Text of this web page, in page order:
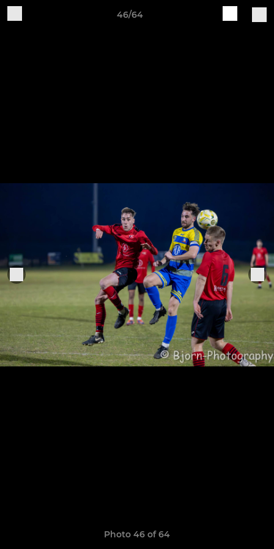
46/64
Photo 46 of 64